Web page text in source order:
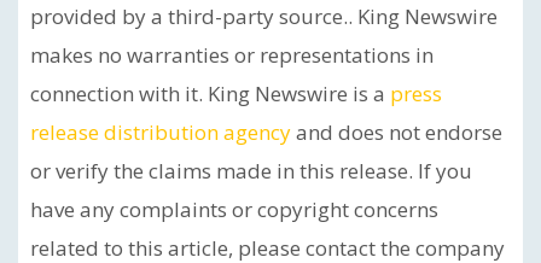
provided by a third-party source.. King Newswire
makes no warranties or representations in
connection with it. King Newswire is a press
release distribution agencyand does not endorse
or verify the claims made in this release. If you
have any complaints or copyright concerns
related to this article, please contact the company